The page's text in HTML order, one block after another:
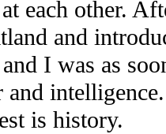
each other.
and
I was as
is history.